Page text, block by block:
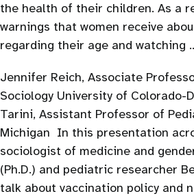
the health of their children. As a
warnings that women receive
regarding their age and watching
Jennifer Reich, Associate
Sociology University of Colorado-
Tarini, Assistant Professor of
Michigan In this presentation
sociologist of medicine and
(Ph.D.) and pediatric researcher
talk about vaccination policy and